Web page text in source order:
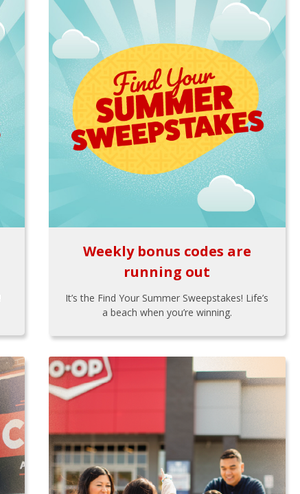
Weekly bonus codes are
running out
It’s the Find Your Summer Sweepstakes! Life’s
a beach when you’re winning.